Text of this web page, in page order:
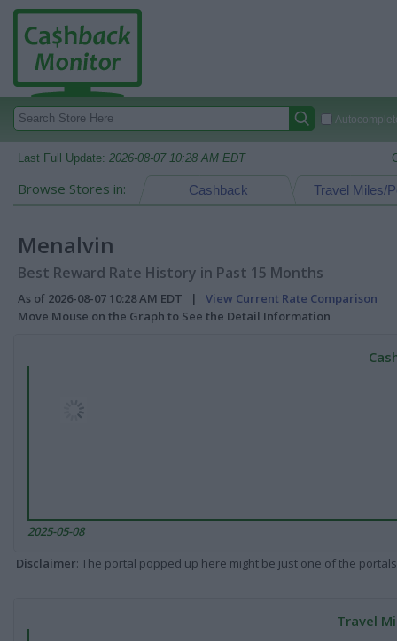
Last Full Update: 2026-08-07 10:28 AM EDT
Browse Stores in: Travel Miles/
Cashback
Menalvin
Best Reward Rate History in Past 15 Months
As of 2026-08-07 10:28 AM EDT | View Current Rate Comparison
Move Mouse on the Graph to See the Detail Information
2025-05-08
Disclaimer: The portal popped up here might be just one of the
Travel